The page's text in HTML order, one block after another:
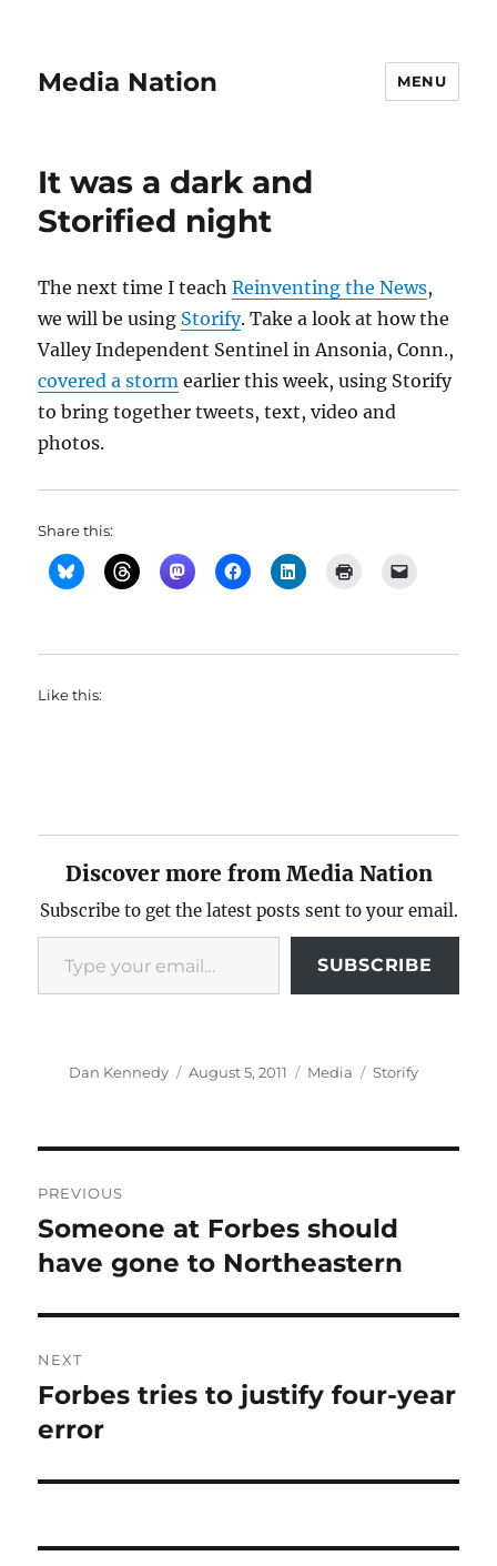
Media Nation MENU
It was a dark and
Storified night
The next time I teachReinventing the News,
we will be using Storify. Take a look at how the
Valley Independent Sentinel in Ansonia, Conn.,
covered a storm earlier this week, using Storify
to bring together tweets, text, video and
photos.
Share this:
Like this:
Discover more from Media Nation
Subscribe to get the latest posts sent to your email.
Type your email…
SUBSCRIBE
Author
Dan Kennedy
Posted
August 5, 2011 Categories
Media Tags
Storify
navigation
PREVIOUS
Previous
post:
Someone at Forbes should
have gone to Northeastern
NEXT
Next
post:
Forbes tries to justify four-year
error